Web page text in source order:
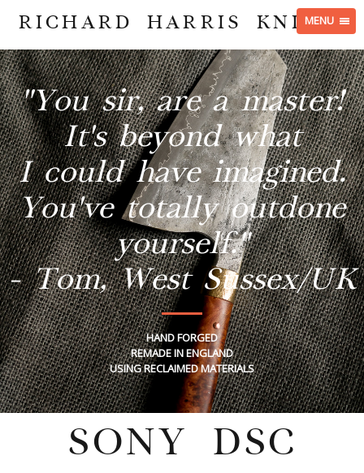
MENU
RICHARD HARRIS KNIVES
"You sir, are a master!
It's beyond what
I could have imagined.
You've totally outdone
yourself."
- Tom, West Sussex/UK
HAND FORGED
REMADE IN ENGLAND
USING RECLAIMED MATERIALS
SONY DSC